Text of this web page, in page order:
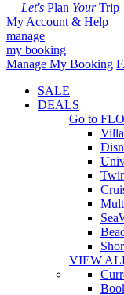
Let's Plan YourTrip
My Account & Help
manage
my booking
Manage My Booking
SALE
DEALS
Go to
VIEW